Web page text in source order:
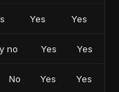
Yes Yes
no Yes Yes
No Yes Yes